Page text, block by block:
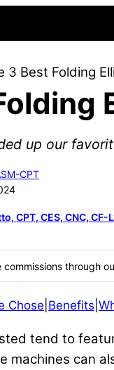
3 Best Folding
up our
CPT
CPT, CES, CNC, CF-
through
Chose Benefits
tend to
machines can